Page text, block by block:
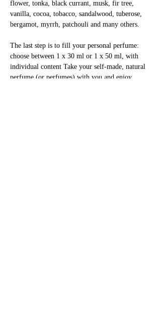
flower, tonka, black currant, musk, fir tree,
vanilla, cocoa, tobacco, sandalwood, tuberose,
bergamot, myrrh, patchouli and many others.
The last step is to fill your personal perfume:
choose between 1 x 30 ml or 1 x 50 ml, with
individual content Take your self-made, natural
perfume (or perfumes) with you and enjoy